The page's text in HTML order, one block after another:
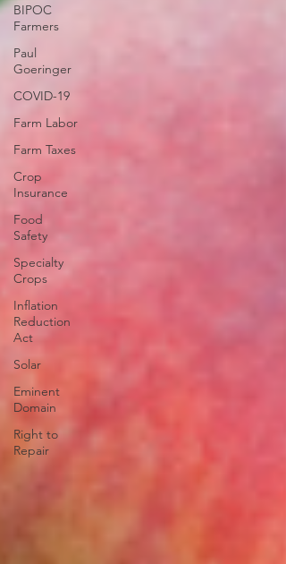
BIPOC
Farmers
Paul
Goeringer
COVID-19
Farm Labor
Farm Taxes
Crop
Insurance
Food
Safety
Specialty
Crops
Inflation
Reduction
Act
Solar
Eminent
Domain
Right to
Repair